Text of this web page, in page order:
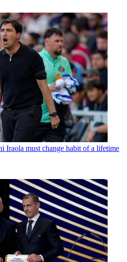
Iraola must change habit of a lifetime